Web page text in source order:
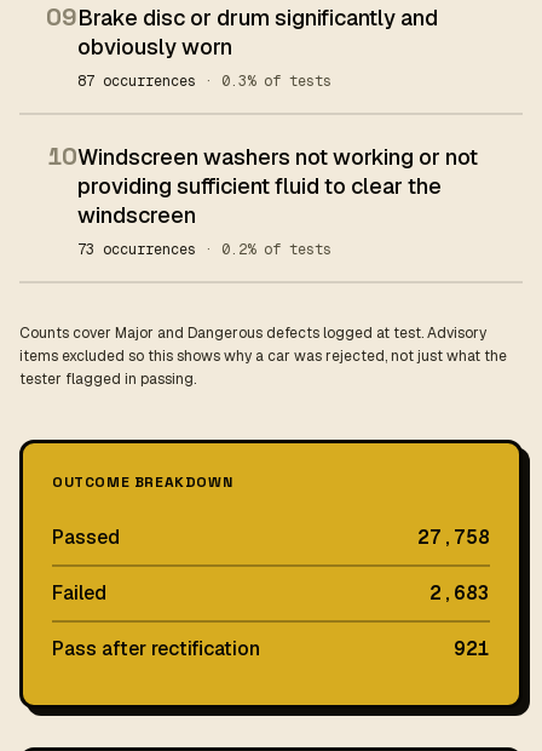
09Brake disc or drum significantly and
obviously worn
87 occurrences · 0.3% of tests
10Windscreen washers not working or not
providing sufficient fluid to clear the
windscreen
73 occurrences · 0.2% of tests
Counts cover Major and Dangerous defects logged at test. Advisory
items excluded so this shows why a car was rejected, not just what the
tester flagged in passing.
OUTCOME BREAKDOWN
Passed 27,758
Failed 2,683
Pass after rectification 921